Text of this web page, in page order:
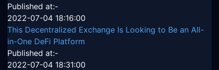
Published at:-
2022-07-04 18:16:00
This Decentralized Exchange Is Looking to Be an All-
in-One DeFi Platform
Published at:-
2022-07-04 18:31:00